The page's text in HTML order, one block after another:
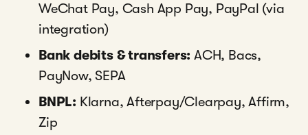
WeChat Pay, Cash App Pay, PayPal (via
integration)
Bank debits & transfers: ACH, Bacs,
PayNow, SEPA
BNPL: Klarna, Afterpay/Clearpay, Affirm,
Zip